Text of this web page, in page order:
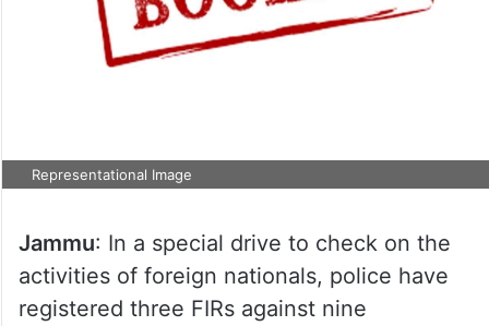
Representational Image
Jammu: In a special drive to check on the
activities of foreign nationals, police have
registered three FIRs against nine